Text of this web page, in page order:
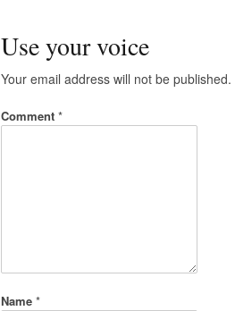
Use your voice
Your email address will not be published.
Comment *
Name *